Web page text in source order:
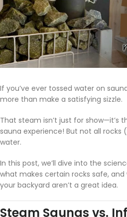
If you’ve ever tossed water on
more than make a satisfying sizzle.
That steam isn’t just for show—it’s
sauna experience! But not all rocks
water.
In this post, we’ll dive into the
what makes certain rocks safe,
your backyard aren’t a great idea.
Steam Saunas vs.